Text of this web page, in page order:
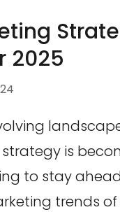
2025
is
to stay
trends of